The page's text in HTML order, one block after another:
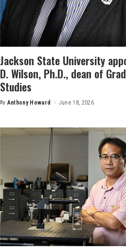
Jackson State University
D. Wilson, Ph.D., dean of
Studies
Posted
By Anthony Howard June 18, 2026